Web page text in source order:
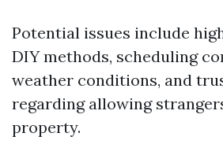
Potential issues include
DIY methods, scheduling
weather conditions, and
regarding allowing
property.